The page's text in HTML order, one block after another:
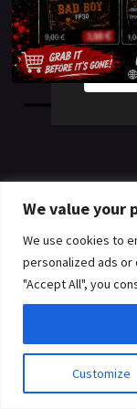
We value your
We use cookies to
personalized ads or
"Accept All", you
Customize
—